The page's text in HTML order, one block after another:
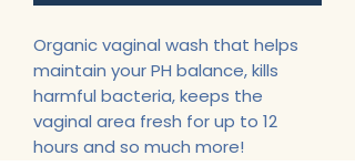
Organic vaginal wash that helps
maintain your PH balance, kills
harmful bacteria, keeps the
vaginal area fresh for up to 12
hours and so much more!